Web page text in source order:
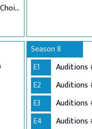
The Grand Final: Own Choice and Winner's Single
Season 8
E1
Auditions
E2
Auditions
E3
Auditions
E4
Auditions